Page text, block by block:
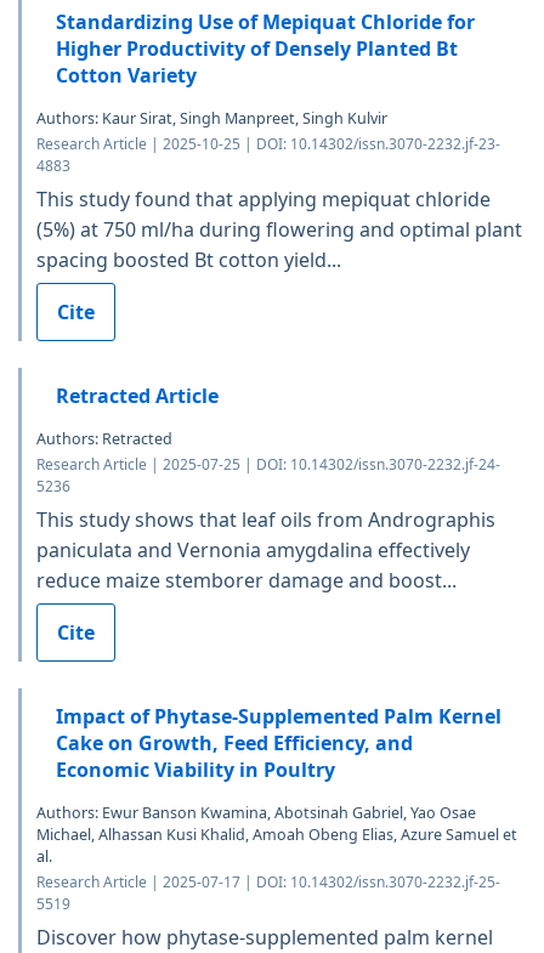
Standardizing Use of Mepiquat Chloride for
Higher Productivity of Densely Planted Bt
Cotton Variety
Authors: Kaur Sirat, Singh Manpreet, Singh Kulvir
Research Article | 2025-10-25 | DOI: 10.14302/issn.3070-2232.jf-23-
4883
This study found that applying mepiquat chloride
(5%) at 750 ml/ha during flowering and optimal plant
spacing boosted Bt cotton yield...
Cite
Retracted Article
Authors: Retracted
Research Article | 2025-07-25 | DOI: 10.14302/issn.3070-2232.jf-24-
5236
This study shows that leaf oils from Andrographis
paniculata and Vernonia amygdalina effectively
reduce maize stemborer damage and boost...
Cite
Impact of Phytase-Supplemented Palm Kernel
Cake on Growth, Feed Efficiency, and
Economic Viability in Poultry
Authors: Ewur Banson Kwamina, Abotsinah Gabriel, Yao Osae
Michael, Alhassan Kusi Khalid, Amoah Obeng Elias, Azure Samuel et
al.
Research Article | 2025-07-17 | DOI: 10.14302/issn.3070-2232.jf-25-
5519
Discover how phytase-supplemented palm kernel